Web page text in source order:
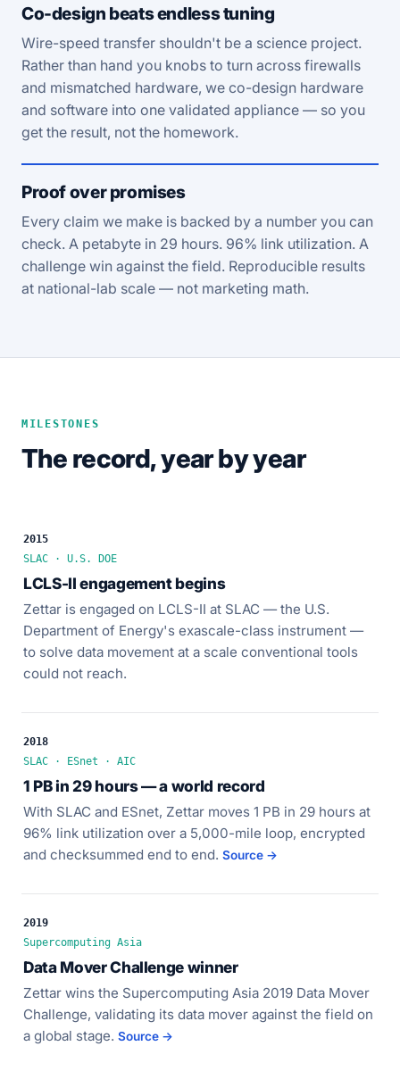
Co-design beats endless tuning
Wire-speed transfer shouldn't be a science project.
Rather than hand you knobs to turn across firewalls
and mismatched hardware, we co-design hardware
and software into one validated appliance — so you
get the result, not the homework.
Proof over promises
Every claim we make is backed by a number you can
check. A petabyte in 29 hours. 96% link utilization. A
challenge win against the field. Reproducible results
at national-lab scale — not marketing math.
MILESTONES
The record, year by year
2015
SLAC · U.S. DOE
LCLS-II engagement begins
Zettar is engaged on LCLS-II at SLAC — the U.S.
Department of Energy's exascale-class instrument —
to solve data movement at a scale conventional tools
could not reach.
2018
SLAC · ESnet · AIC
1 PB in 29 hours — a world record
With SLAC and ESnet, Zettar moves 1 PB in 29 hours at
96% link utilization over a 5,000-mile loop, encrypted
and checksummed end to end. Source →
2019
Supercomputing Asia
Data Mover Challenge winner
Zettar wins the Supercomputing Asia 2019 Data Mover
Challenge, validating its data mover against the field on
a global stage. Source →